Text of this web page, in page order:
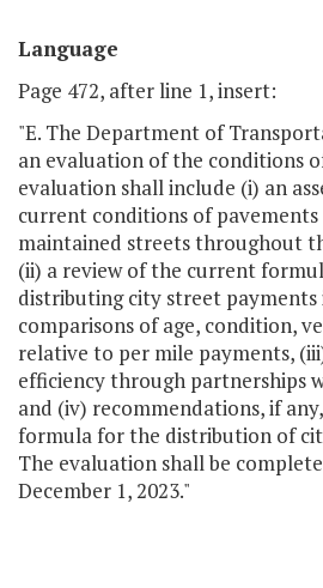
Language
Page 472, after line 1, insert:
"E. The Department of
an evaluation of the conditions
evaluation shall include (i) an
current conditions of
maintained streets throughout
(ii) a review of the current
distributing city street payments
comparisons of age, condition,
relative to per mile payments,
efficiency through partnerships
and (iv) recommendations, if
formula for the distribution of
The evaluation shall be
December 1, 2023."